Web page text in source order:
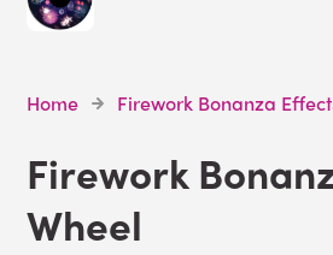
Home Firework Bonanza
Firework
Wheel